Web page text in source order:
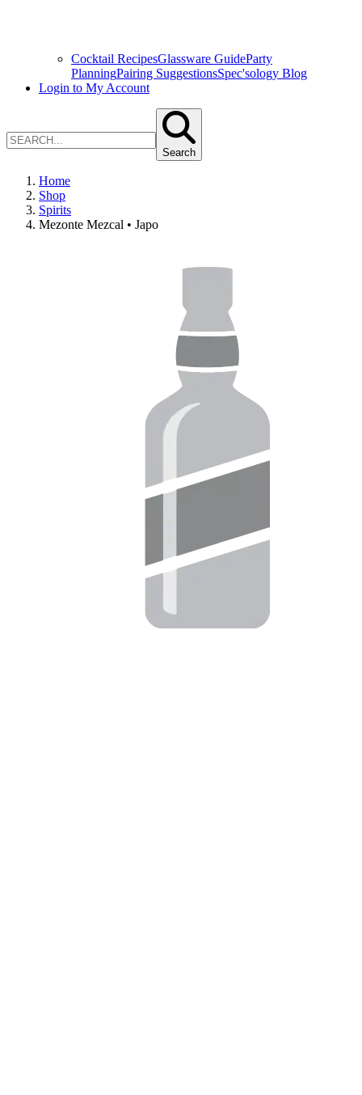
Cocktail RecipesGlassware GuideParty
PlanningPairing SuggestionsSpec'sology Blog
Login to My Account
Search
Home
Shop
Spirits
Mezonte Mezcal • Japo